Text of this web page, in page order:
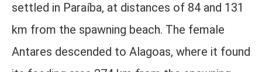
settled in Paraíba, at distances of 84 and 131
km from the spawning beach. The female
Antares descended to Alagoas, where it found